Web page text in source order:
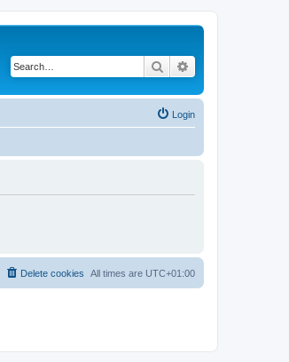
Search
Login
All times are UTC+01:00
Delete cookies